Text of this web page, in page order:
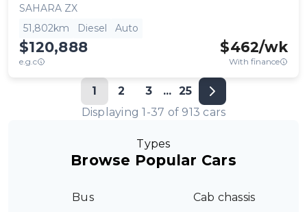
SAHARA ZX
51,802km
Diesel Auto
$120,888
e.g.c
$462/wk
With finance
1 2 3 ... 25
Displaying1 -37 of 913 cars
Types
Browse Popular Cars
Bus Cab chassis